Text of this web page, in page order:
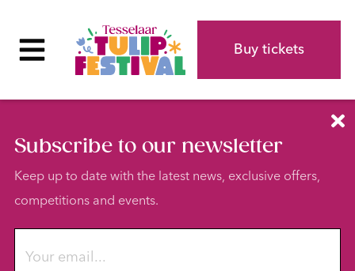
Buy tickets
Subscribe to our newsletter
Keep up to date with the latest news, exclusive offers,
competitions and events.